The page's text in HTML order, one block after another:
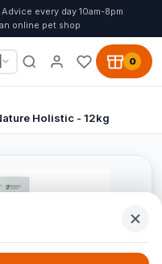
Advice every day 10am-8pm
online pet shop
0
Holistic - 12kg